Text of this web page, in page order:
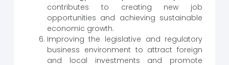
contributes to creating new job
opportunities and achieving sustainable
economic growth.
Improving the legislative and regulatory
business environment to attract foreign
and local investments and promote